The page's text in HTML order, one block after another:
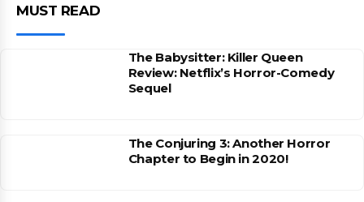
MUST READ
The Babysitter: Killer Queen
Review: Netflix’s Horror-Comedy
Sequel
The Conjuring 3: Another Horror
Chapter to Begin in 2020!